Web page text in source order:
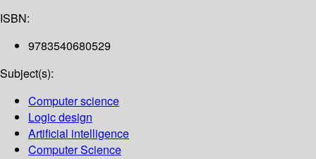
ISBN:
9783540680529
Subject(s):
Computer science
Logic design
Artificial intelligence
Computer Science